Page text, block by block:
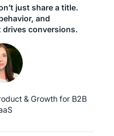
just share a title.
and
drives conversions.
& Growth for B2B